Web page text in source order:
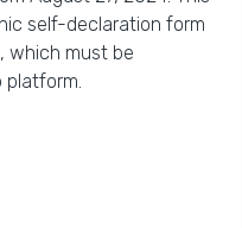
self-declaration form
which must be
platform.